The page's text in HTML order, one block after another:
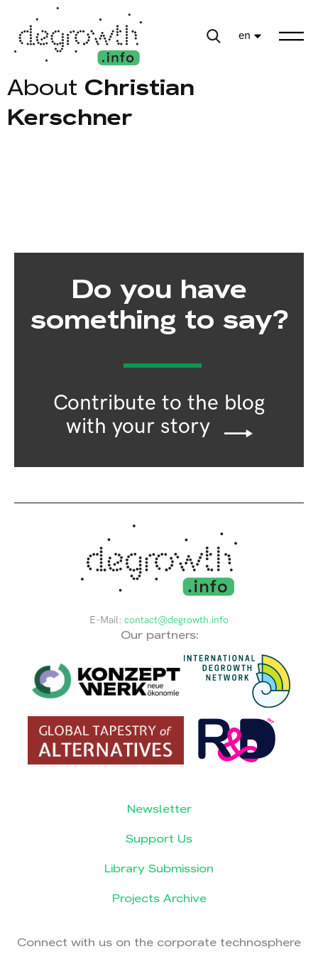
en
About Christian
Kerschner
Do you have
something to say?
Contribute to the blog
with your story
E-Mail: contact@degrowth.info
Our partners:
Newsletter
Support Us
Library Submission
Projects Archive
Connect with us on the corporate technosphere